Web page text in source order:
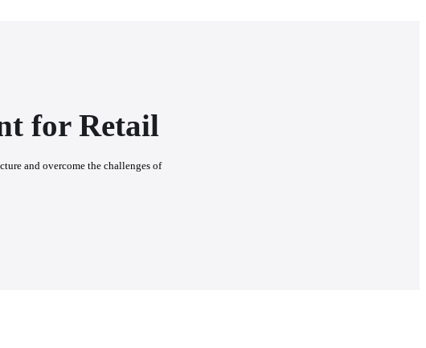
for Retail
and overcome the challenges of